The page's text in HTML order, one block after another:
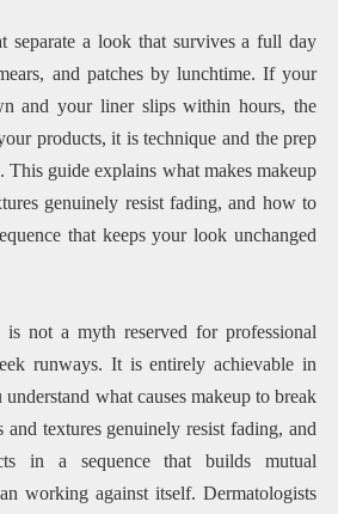
separate a look that survives a full day
and patches by lunchtime. If your
and your liner slips within hours, the
products, it is technique and the prep
This guide explains what makes makeup
genuinely resist fading, and how to
that keeps your look unchanged
is not a myth reserved for professional
runways. It is entirely achievable in
what causes makeup to break
textures genuinely resist fading, and
in a sequence that builds mutual
working against itself. Dermatologists